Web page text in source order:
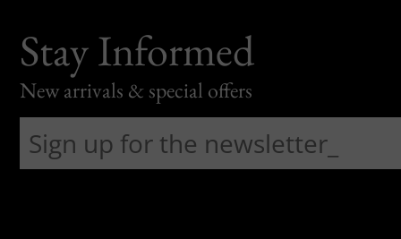
Stay Informed
New arrivals & special offers